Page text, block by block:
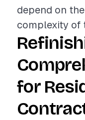
depend on
complexity of
for